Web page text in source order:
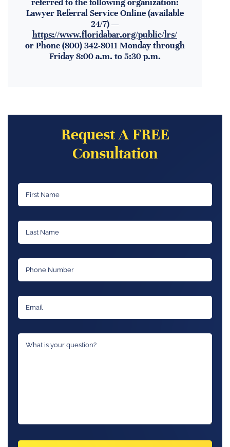
referred to the following organization:
Lawyer Referral Service Online (available
24/7) —
https://www.floridabar.org/public/lrs/
or Phone (800) 342-8011 Monday through
Friday 8:00 a.m. to 5:30 p.m.
Request A FREE
Consultation